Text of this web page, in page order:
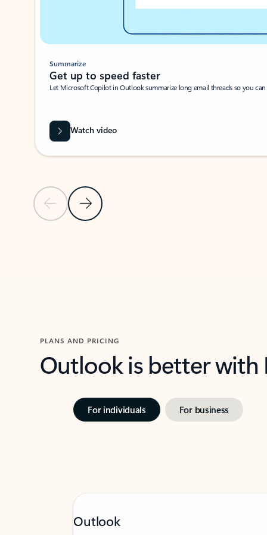
Previous SlideNext Slide
Summarize
Get up to speed faster ​
Let Microsoft Copilot in Outlook summarize long email threads so you
Watch video
PLANS AND PRICING
Outlook is better
For individuals For business
Outlook